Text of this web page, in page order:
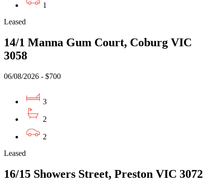
1
Leased
14/1 Manna Gum Court, Coburg VIC
3058
06/08/2026 - $700
3
2
2
Leased
16/15 Showers Street, Preston VIC 3072